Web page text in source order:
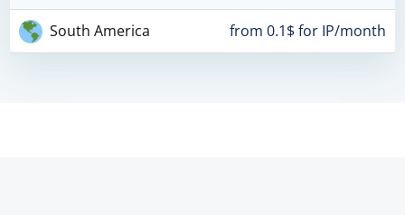
South America from 0.1$ for IP/month